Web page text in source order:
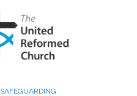
SAFEGUARDING